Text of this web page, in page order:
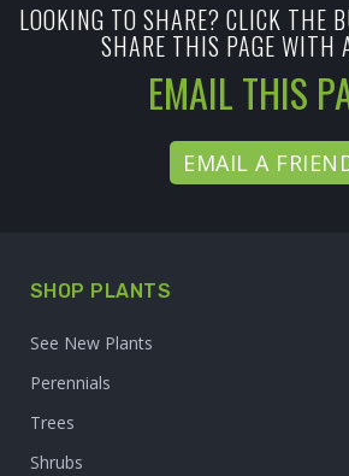
LOOKING TO SHARE? CLICK THE
SHARE THIS PAGE WITH
EMAIL THIS
EMAIL A
SHOP PLANTS
See New Plants
Perennials
Trees
Shrubs